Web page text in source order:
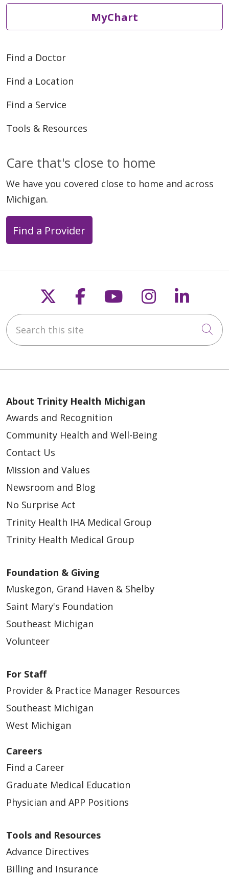
MyChart
Find a Doctor
Find a Location
Find a Service
Tools & Resources
Care that's close to home
We have you covered close to home and across
Michigan.
Find a Provider
Follow us on X
Follow us on
Follow us on
Follow us
Search this site
About Trinity Health Michigan
Awards and Recognition
Community Health and Well-Being
Contact Us
Mission and Values
Newsroom and Blog
No Surprise Act
Trinity Health IHA Medical Group
Trinity Health Medical Group
Foundation & Giving
Muskegon, Grand Haven & Shelby
Saint Mary's Foundation
Southeast Michigan
Volunteer
For Staff
Provider & Practice Manager Resources
Southeast Michigan
West Michigan
Careers
Find a Career
Graduate Medical Education
Physician and APP Positions
Tools and Resources
Advance Directives
Billing and Insurance